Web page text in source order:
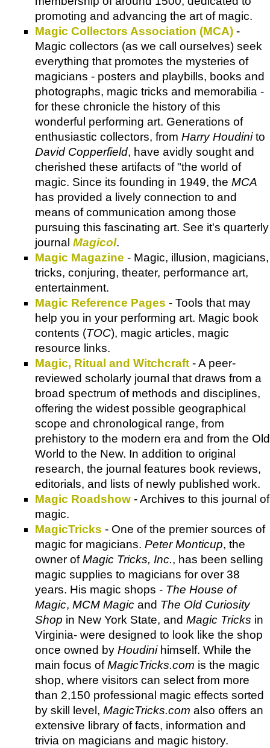
promoting and advancing the art of magic.
Magic Collectors Association (MCA) -
Magic collectors (as we call ourselves) seek
everything that promotes the mysteries of
magicians - posters and playbills, books and
photographs, magic tricks and memorabilia -
for these chronicle the history of this
wonderful performing art. Generations of
enthusiastic collectors, from Harry Houdinito
David Copperfield, have avidly sought and
cherished these artifacts of "the world of
magic. Since its founding in 1949, the MCA
has provided a lively connection to and
means of communication among those
pursuing this fascinating art. See it's quarterly
journal Magicol.
Magic Magazine - Magic, illusion, magicians,
tricks, conjuring, theater, performance art,
entertainment.
Magic Reference Pages - Tools that may
help you in your performing art. Magic book
contents (TOC), magic articles, magic
resource links.
Magic, Ritual and Witchcraft - A peer-
reviewed scholarly journal that draws from a
broad spectrum of methods and disciplines,
offering the widest possible geographical
scope and chronological range, from
prehistory to the modern era and from the Old
World to the New. In addition to original
research, the journal features book reviews,
editorials, and lists of newly published work.
Magic Roadshow - Archives to this journal of
magic.
MagicTricks - One of the premier sources of
magic for magicians. Peter Monticup, the
owner ofMagic Tricks, Inc., has been selling
magic supplies to magicians for over 38
years. His magic shops - The House of
Magic, MCM Magic and The Old Curiosity
Shop in New York State, and Magic Tricks in
Virginia- were designed to look like the shop
once owned by Houdinihimself. While the
main focus ofMagicTricks.com is the magic
shop, where visitors can select from more
than 2,150 professional magic effects sorted
by skill level, MagicTricks.com also offers an
extensive library of facts, information and
trivia on magicians and magic history.